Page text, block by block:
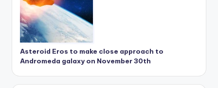
Asteroid Eros to make close approach to
Andromeda galaxy on November 30th